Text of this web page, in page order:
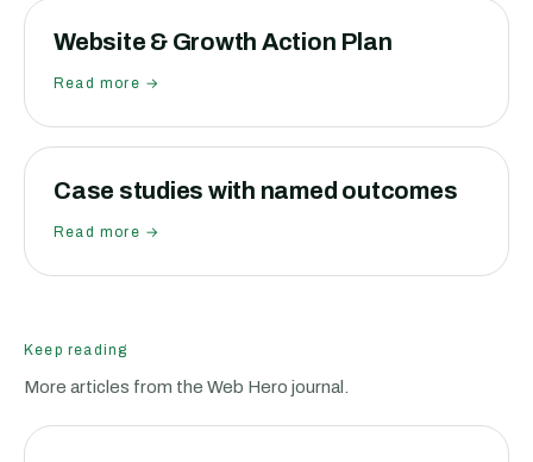
Website & Growth Action Plan
Read more →
Case studies with named outcomes
Read more →
Keep reading
More articles from the Web Hero journal.